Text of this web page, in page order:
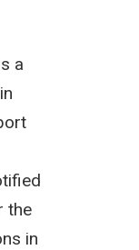
a
the
in